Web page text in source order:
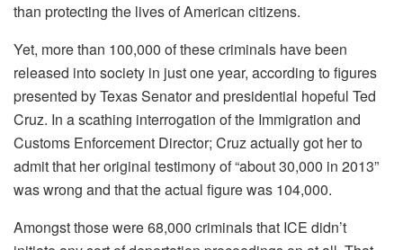
than protecting the lives of American citizens.
Yet, more than 100,000 of these criminals have been
released into society in just one year, according to figures
presented by Texas Senator and presidential hopeful Ted
Cruz. In a scathing interrogation of the Immigration and
Customs Enforcement Director; Cruz actually got her to
admit that her original testimony of “about 30,000 in 2013”
was wrong and that the actual figure was 104,000.
Amongst those were 68,000 criminals that ICE didn’t